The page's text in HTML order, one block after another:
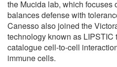
the Mucida lab, which focuses
balances defense with
Canesso also joined the
technology known as LIPSTIC
catalogue cell-to-cell
immune cells.